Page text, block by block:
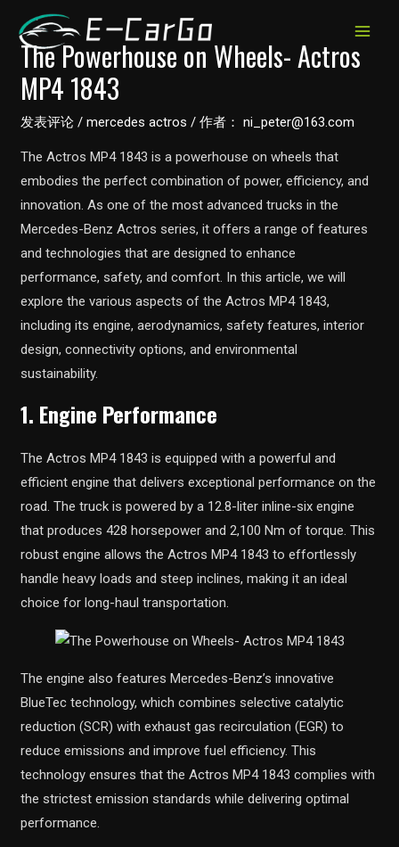
MAIN
The Powerhouse on Wheels- Actros
MP4 1843
发表评论 /mercedes actros / 作者： ni_peter@163.com
The Actros MP4 1843 is a powerhouse on wheels that
embodies the perfect combination of power, efficiency, and
innovation. As one of the most advanced trucks in the
Mercedes-Benz Actros series, it offers a range of features
and technologies that are designed to enhance
performance, safety, and comfort. In this article, we will
explore the various aspects of the Actros MP4 1843,
including its engine, aerodynamics, safety features, interior
design, connectivity options, and environmental
sustainability.
1. Engine Performance
The Actros MP4 1843 is equipped with a powerful and
efficient engine that delivers exceptional performance on the
road. The truck is powered by a 12.8-liter inline-six engine
that produces 428 horsepower and 2,100 Nm of torque. This
robust engine allows the Actros MP4 1843 to effortlessly
handle heavy loads and steep inclines, making it an ideal
choice for long-haul transportation.
The engine also features Mercedes-Benz’s innovative
BlueTec technology, which combines selective catalytic
reduction (SCR) with exhaust gas recirculation (EGR) to
reduce emissions and improve fuel efficiency. This
technology ensures that the Actros MP4 1843 complies with
the strictest emission standards while delivering optimal
performance.